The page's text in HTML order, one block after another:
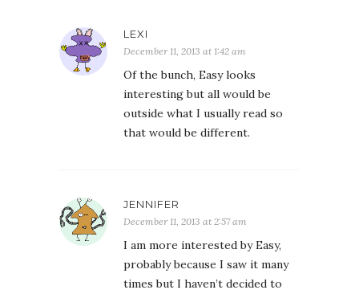
LEXI
December 11, 2013 at 1:42 am
Of the bunch, Easy looks
interesting but all would be
outside what I usually read so
that would be different.
JENNIFER
December 11, 2013 at 2:57 am
I am more interested by Easy,
probably because I saw it many
times but I haven’t decided to